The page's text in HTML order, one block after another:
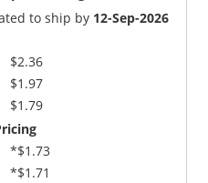
to ship by 12-Sep-2026
$2.36
$1.97
$1.79
*$1.73
*$1.71